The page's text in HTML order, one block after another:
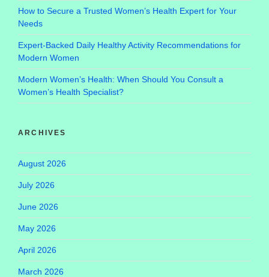
How to Secure a Trusted Women’s Health Expert for Your
Needs
Expert-Backed Daily Healthy Activity Recommendations for
Modern Women
Modern Women’s Health: When Should You Consult a
Women’s Health Specialist?
ARCHIVES
August 2026
July 2026
June 2026
May 2026
April 2026
March 2026